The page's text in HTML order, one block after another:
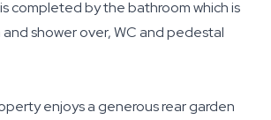
completed by the bathroom which is
shower over, WC and pedestal
enjoys a generous rear garden